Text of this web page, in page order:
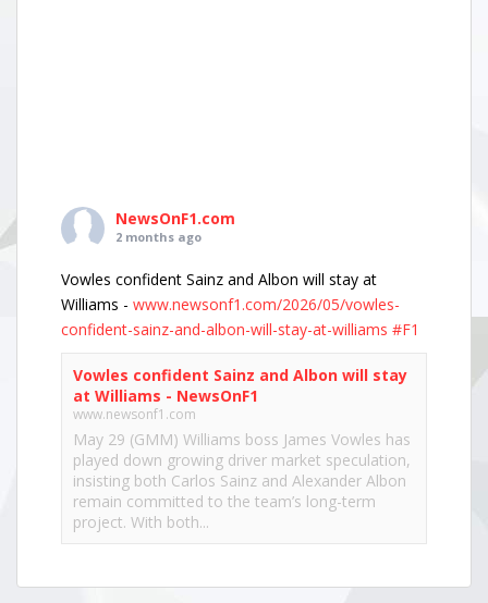
NewsOnF1.com
2 months ago
Vowles confident Sainz and Albon will stay at
Williams - www.newsonf1.com/2026/05/vowles-
confident-sainz-and-albon-will-stay-at-williams #F1
Vowles confident Sainz and Albon will stay
at Williams - NewsOnF1
www.newsonf1.com
May 29 (GMM) Williams boss James Vowles has
played down growing driver market speculation,
insisting both Carlos Sainz and Alexander Albon
remain committed to the team’s long-term
project. With both...